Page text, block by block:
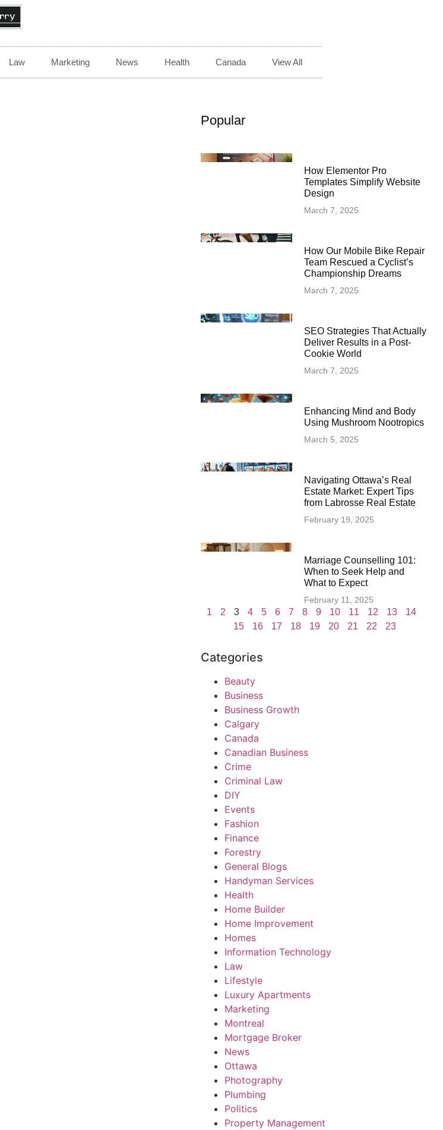
Law Marketing News Health Canada View All
Popular
How Elementor Pro
Templates Simplify Website
Design
March 7, 2025
How Our Mobile Bike Repair
Team Rescued a Cyclist’s
Championship Dreams
March 7, 2025
SEO Strategies That Actually
Deliver Results in a Post-
Cookie World
March 7, 2025
Enhancing Mind and Body
Using Mushroom Nootropics
March 5, 2025
Navigating Ottawa’s Real
Estate Market: Expert Tips
from Labrosse Real Estate
February 19, 2025
Marriage Counselling 101:
When to Seek Help and
What to Expect
February 11, 2025
1 2 3 4 5 6 7 8 9 10 11 12 13
14
15
16 17 18 19 20 21 22 23
Categories
Beauty
Business
Business Growth
Calgary
Canada
Canadian Business
Crime
Criminal Law
DIY
Events
Fashion
Finance
Forestry
General Blogs
Handyman Services
Health
Home Builder
Home Improvement
Homes
Information Technology
Law
Lifestyle
Luxury Apartments
Marketing
Montreal
Mortgage Broker
News
Ottawa
Photography
Plumbing
Politics
Property Management